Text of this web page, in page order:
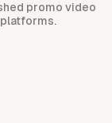
promo video